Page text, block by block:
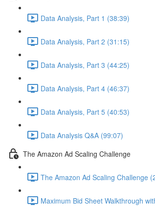
Data Analysis, Part 1 (38:39)
Data Analysis, Part 2 (31:15)
Data Analysis, Part 3 (44:25)
Data Analysis, Part 4 (46:37)
Data Analysis, Part 5 (40:53)
Data Analysis Q&A (99:07)
The Amazon Ad Scaling Challenge
The Amazon Ad Scaling Challenge
Maximum Bid Sheet Walkthrough